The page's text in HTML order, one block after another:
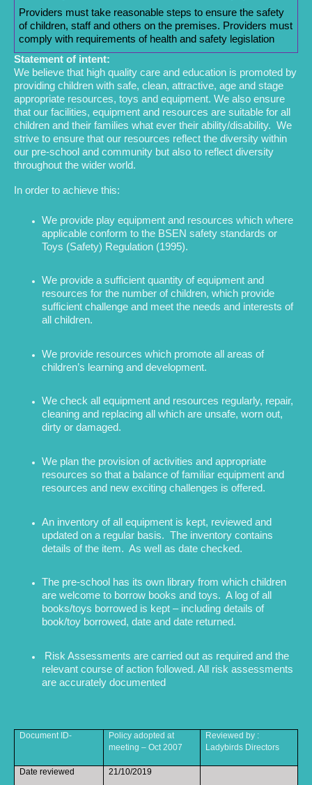
Providers must take reasonable steps to ensure the safety
of children, staff and others on the premises. Providers must
comply with requirements of health and safety legislation
Statement of intent:
We believe that high quality care and education is promoted by
providing children with safe, clean, attractive, age and stage
appropriate resources, toys and equipment. We also ensure
that our facilities, equipment and resources are suitable for all
children and their families what ever their ability/disability. We
strive to ensure that our resources reflect the diversity within
our pre-school and community but also to reflect diversity
throughout the wider world.
In order to achieve this:
We provide play equipment and resources which where
applicable conform to the BSEN safety standards or
Toys (Safety) Regulation (1995).
We provide a sufficient quantity of equipment and
resources for the number of children, which provide
sufficient challenge and meet the needs and interests of
all children.
We provide resources which promote all areas of
children’s learning and development.
We check all equipment and resources regularly, repair,
cleaning and replacing all which are unsafe, worn out,
dirty or damaged.
We plan the provision of activities and appropriate
resources so that a balance of familiar equipment and
resources and new exciting challenges is offered.
An inventory of all equipment is kept, reviewed and
updated on a regular basis. The inventory contains
details of the item. As well as date checked.
The pre-school has its own library from which children
are welcome to borrow books and toys. A log of all
books/toys borrowed is kept – including details of
book/toy borrowed, date and date returned.
Risk Assessments are carried out as required and the
relevant course of action followed. All risk assessments
are accurately documented
Document ID-
Policy adopted at
meeting – Oct 2007
Reviewed by :
Ladybirds Directors
Date reviewed 21/10/2019